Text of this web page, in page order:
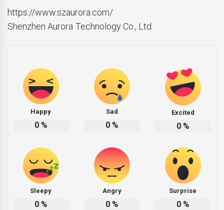
https://www.szaurora.com/
Shenzhen Aurora Technology Co., Ltd.
Happy
0%
Sad
0%
Excited
0%
Sleepy
0%
Angry
0%
Surprise
0%